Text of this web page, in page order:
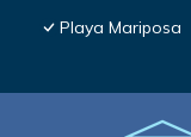
Playa Mariposa